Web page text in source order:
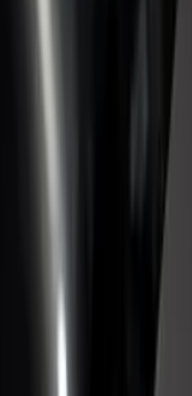
Bed Rails for